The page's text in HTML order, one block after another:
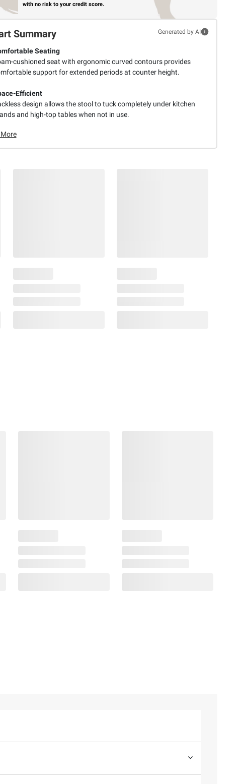
with no risk to your credit score.
Summary Generated by AI
Seating
cushioned seat with ergonomic curved contours provides
support for extended periods at counter height.
Efficient
design allows the stool to tuck completely under kitchen
and high-top tables when not in use.